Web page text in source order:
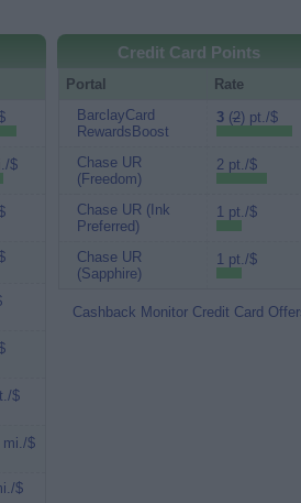
$
$
mi./$
$
Credit Card Points
Portal
Rate
BarclayCard
RewardsBoost
3(2) pt./$
Chase UR
(Freedom)
2 pt./$
Chase UR (Ink
Preferred)
1 pt./$
Chase UR
(Sapphire)
1 pt./$
Cashback Monitor Credit Card